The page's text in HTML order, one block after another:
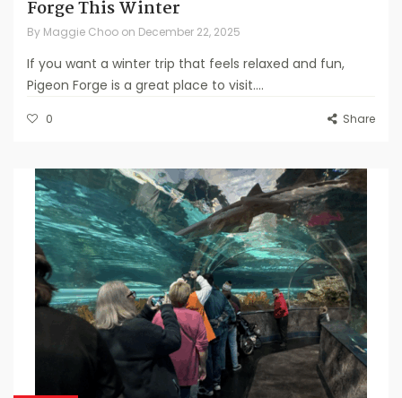
Forge This Winter
By Maggie Choo on December 22, 2025
If you want a winter trip that feels relaxed and fun,
Pigeon Forge is a great place to visit....
0 Share